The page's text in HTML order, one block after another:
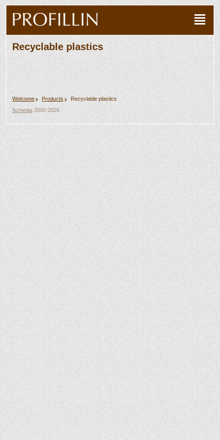
Recyclable plastics
Welcome Products
Recyclable plastics
Itcmedia2000-2026